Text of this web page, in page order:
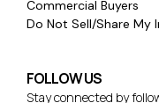
Commercial Buyers
Do Not Sell/Share My
FOLLOW US
Stay connected by